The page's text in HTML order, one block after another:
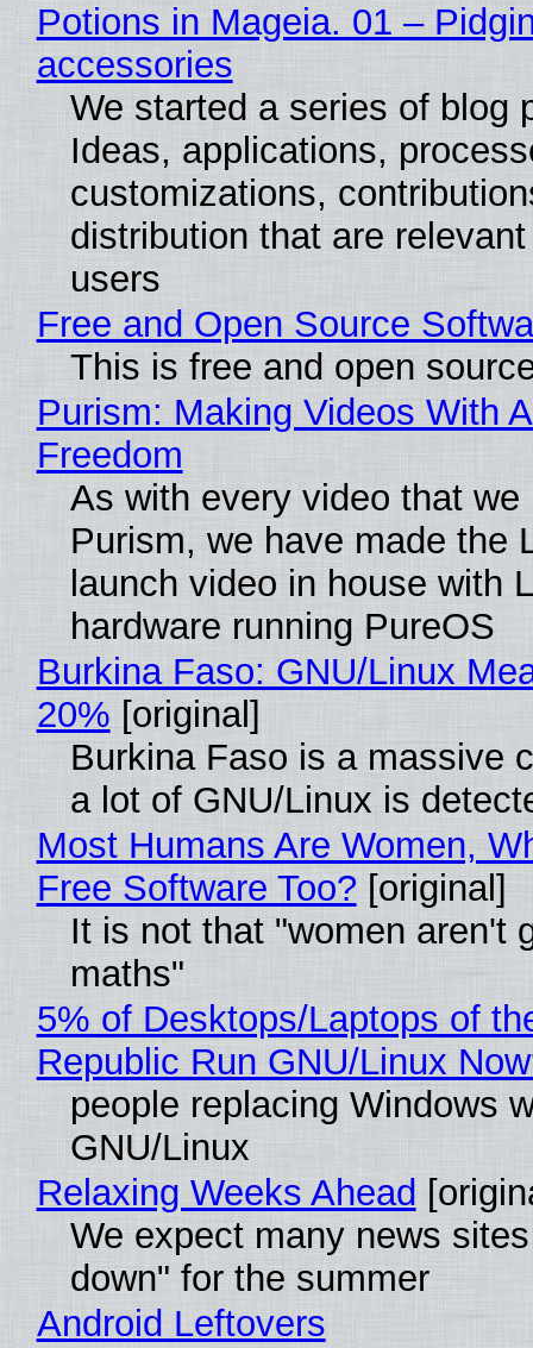
Potions in Mageia. 01 –
accessories
We started a series of blog
Ideas, applications,
customizations,
distribution that are
users
Free and Open Source
This is free and open
Purism: Making Videos With
Freedom
As with every video that we
Purism, we have made the
launch video in house with
hardware running PureOS
Burkina Faso: GNU/Linux
20% [original]
Burkina Faso is a massive
a lot of GNU/Linux is
Most Humans Are Women,
Free Software Too? [original]
It is not that "women aren't
maths"
5% of Desktops/Laptops of
Republic Run GNU/Linux
people replacing Windows
GNU/Linux
Relaxing Weeks Ahead
We expect many news
down" for the summer
Android Leftovers